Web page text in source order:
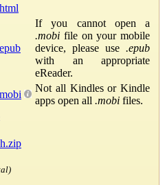
If you cannot open a
.mobi file on your mobile
device, please use .epub
with an appropriate
eReader.
Not all Kindles or Kindle
apps open all .mobi files.